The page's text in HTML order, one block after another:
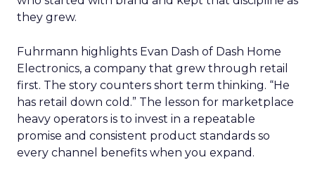
they grew.
Fuhrmann highlights Evan Dash of Dash Home
Electronics, a company that grew through retail
first. The story counters short term thinking. “He
has retail down cold.” The lesson for marketplace
heavy operators is to invest in a repeatable
promise and consistent product standards so
every channel benefits when you expand.